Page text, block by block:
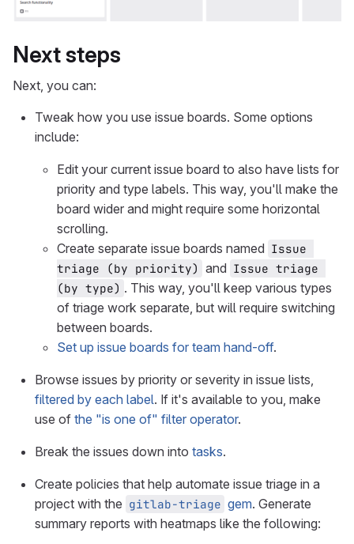
Next steps
Next, you can:
Tweak how you use issue boards. Some options
include:
Edit your current issue board to also have lists for
priority and type labels. This way, you'll make the
board wider and might require some horizontal
scrolling.
Create separate issue boards named Issue
triage (by priority) and Issue triage
(by type) . This way, you'll keep various types
of triage work separate, but will require switching
between boards.
Set up issue boards for team hand-off.
Browse issues by priority or severity in issue lists,
filtered by each label. If it's available to you, make
use of the "is one of" filter operator.
Break the issues down into tasks.
Create policies that help automate issue triage in a
project with the gitlab-triage gem. Generate
summary reports with heatmaps like the following: